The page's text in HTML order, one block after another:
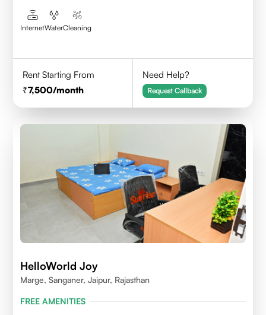
InternetWaterCleaning
Rent Starting From
7,500/month
Need Help?
Request Callback
HelloWorld Joy
Marge, Sanganer, Jaipur, Rajasthan
FREE AMENITIES